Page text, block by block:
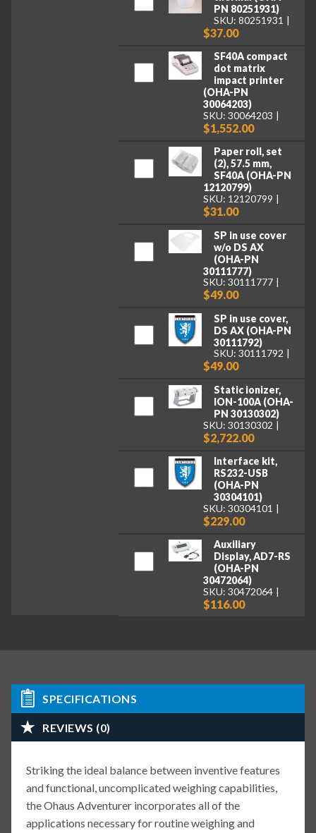
PN 80251931)
SKU: 80251931
$37.00
SF40A compact
dot matrix
impact printer
(OHA-PN
30064203)
SKU: 30064203
$1,552.00
Paper roll, set
(2), 57.5 mm,
SF40A (OHA-PN
12120799)
SKU: 12120799
$31.00
SP in use cover
w/o DS AX
(OHA-PN
30111777)
SKU: 30111777
$49.00
SP in use cover,
DS AX (OHA-PN
30111792)
SKU: 30111792
$49.00
Static ionizer,
ION-100A (OHA-
PN 30130302)
SKU: 30130302
$2,722.00
Interface kit,
RS232-USB
(OHA-PN
30304101)
SKU: 30304101
$229.00
Auxiliary
Display, AD7-RS
(OHA-PN
30472064)
SKU: 30472064
$116.00
SPECIFICATIONS
REVIEWS (0)
Striking the ideal balance between inventive features
and functional, uncomplicated weighing capabilities,
the Ohaus Adventurer incorporates all of the
applications necessary for routine weighing and